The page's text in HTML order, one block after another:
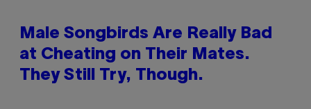
Male Songbirds Are Really Bad
at Cheating on Their Mates.
They Still Try, Though.